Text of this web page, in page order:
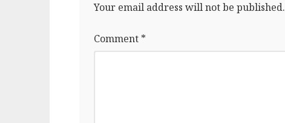
Your email address will not be published.
Comment *